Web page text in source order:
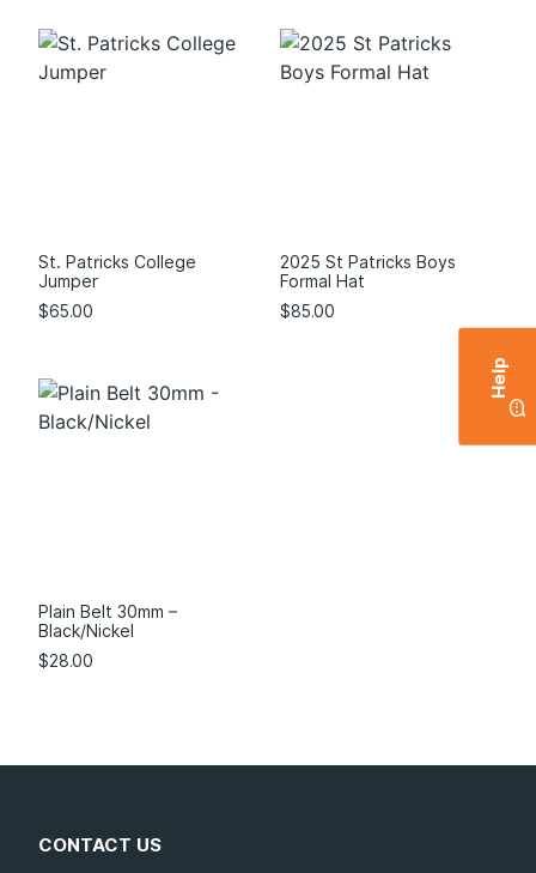
Help
St. Patricks College
Jumper
$65.00
2025 St Patricks Boys
Formal Hat
$85.00
Plain Belt 30mm –
Black/Nickel
$28.00
CONTACT US